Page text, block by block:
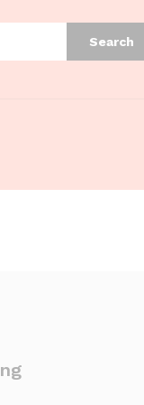
Search